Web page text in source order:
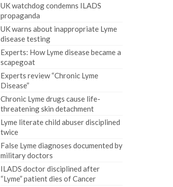
UK watchdog condemns ILADS
propaganda
UK warns about inappropriate Lyme
disease testing
Experts: How Lyme disease became a
scapegoat
Experts review “Chronic Lyme
Disease”
Chronic Lyme drugs cause life-
threatening skin detachment
Lyme literate child abuser disciplined
twice
False Lyme diagnoses documented by
military doctors
ILADS doctor disciplined after
“Lyme” patient dies of Cancer